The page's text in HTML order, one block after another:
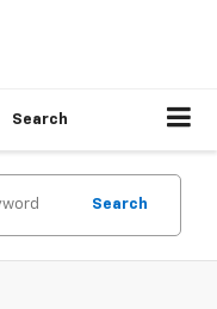
Search
Search